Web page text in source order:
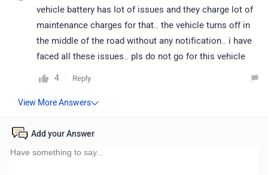
vehicle battery has lot of issues and they charge lot of
maintenance charges for that.. the vehicle turns off in
the middle of the road without any notification.. i have
faced all these issues.. pls do not go for this vehicle
4 Reply
Add your Answer